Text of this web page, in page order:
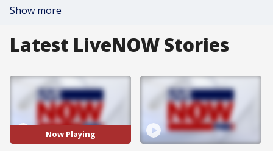
Show more
Latest LiveNOW Stories
Now Playing